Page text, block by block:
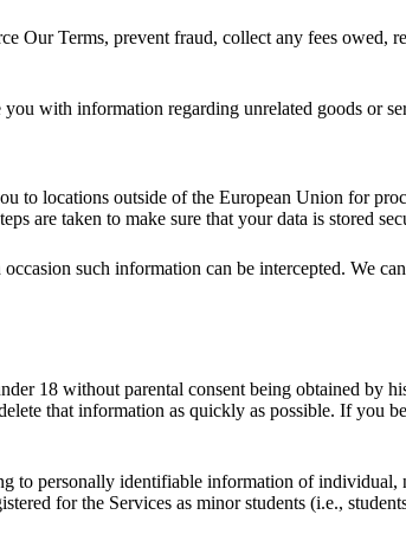
Our Terms, prevent fraud, collect any fees owed,
with information regarding unrelated goods or
to locations outside of the European Union for
are taken to make sure that your data is stored
such information can be intercepted. We
18 without parental consent being obtained by
that information as quickly as possible. If you
personally identifiable information of individual,
for the Services as minor students (i.e.,